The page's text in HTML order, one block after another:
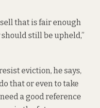
that is fair enough
still be upheld,”
eviction, he says,
that or even to take
a good reference